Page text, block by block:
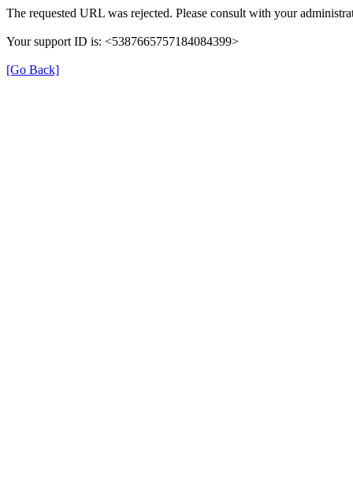
The requested URL was rejected. Please consult with your
Your support ID is: <5387665757184084399>
[Go Back]